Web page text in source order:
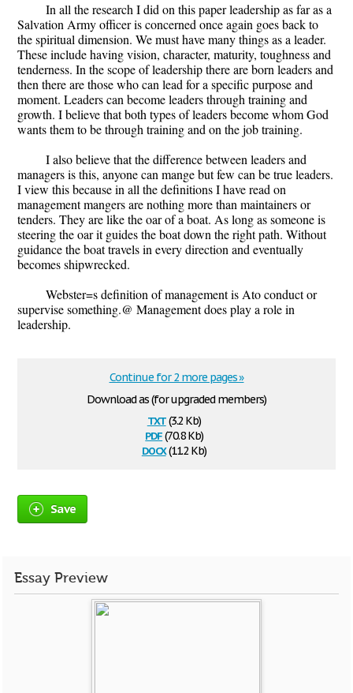
In all the research I did on this paper leadership as far as a
Salvation Army officer is concerned once again goes back to
the spiritual dimension. We must have many things as a leader.
These include having vision, character, maturity, toughness and
tenderness. In the scope of leadership there are born leaders and
then there are those who can lead for a specific purpose and
moment. Leaders can become leaders through training and
growth. I believe that both types of leaders become whom God
wants them to be through training and on the job training.
I also believe that the difference between leaders and
managers is this, anyone can mange but few can be true leaders.
I view this because in all the definitions I have read on
management mangers are nothing more than maintainers or
tenders. They are like the oar of a boat. As long as someone is
steering the oar it guides the boat down the right path. Without
guidance the boat travels in every direction and eventually
becomes shipwrecked.
Webster=s definition of management is Ato conduct or
supervise something.@ Management does play a role in
leadership.
Download as (for upgraded members)
txt(3.2 Kb)
pdf(70.8 Kb)
docx(11.2 Kb)
Continue for 2 more pages »
Save
Essay Preview